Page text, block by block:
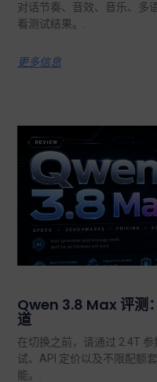
对话节奏、音效、音乐、多
看测试结果。.
更多信息
Qwen 3.8 Max 评测
道
在切换之前，请通过 2.4T
试、API 定价以及不限配额
能。.